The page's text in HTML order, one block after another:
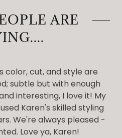
ARE
color, cut, and style are
subtle but with enough
interesting, I love it! My
Karen's skilled styling
We're always pleased -
Love ya, Karen!